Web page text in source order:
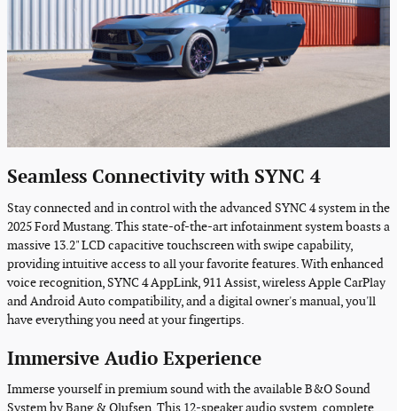
Seamless Connectivity with SYNC 4
Stay connected and in control with the advanced SYNC 4 system in the
2025 Ford Mustang. This state-of-the-art infotainment system boasts a
massive 13.2" LCD capacitive touchscreen with swipe capability,
providing intuitive access to all your favorite features. With enhanced
voice recognition, SYNC 4 AppLink, 911 Assist, wireless Apple CarPlay
and Android Auto compatibility, and a digital owner's manual, you'll
have everything you need at your fingertips.
Immersive Audio Experience
Immerse yourself in premium sound with the available B&O Sound